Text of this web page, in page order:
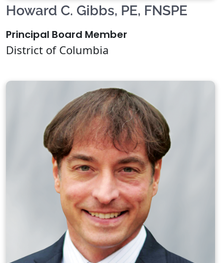
Howard C. Gibbs, PE, FNSPE
Principal Board Member
District of Columbia